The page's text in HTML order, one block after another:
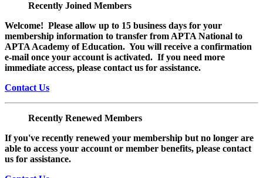
Recently Joined Members
Welcome! Please allow up to 15 business days for your
membership information to transfer from APTA National to
APTA Academy of Education. You will receive a confirmation
e-mail once your account is activated. If you need more
immediate access, please contact us for assistance.
Contact Us
Recently Renewed Members
If you've recently renewed your membership but no longer are
able to access your account or member benefits, please contact
us for assistance.